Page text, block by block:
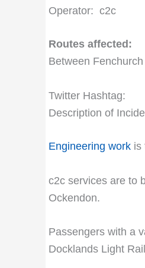
Operator: c2c
Routes affected:
Between
Twitter Hashtag:
Description of
Engineering work is
c2c services are to
Ockendon.
Passengers with a
Docklands Light